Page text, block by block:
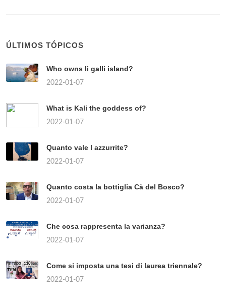
ÚLTIMOS TÓPICOS
Who owns li galli island?
2022-01-07
What is Kali the goddess of?
2022-01-07
Quanto vale l azzurrite?
2022-01-07
Quanto costa la bottiglia Cà del Bosco?
2022-01-07
Che cosa rappresenta la varianza?
2022-01-07
Come si imposta una tesi di laurea triennale?
2022-01-07